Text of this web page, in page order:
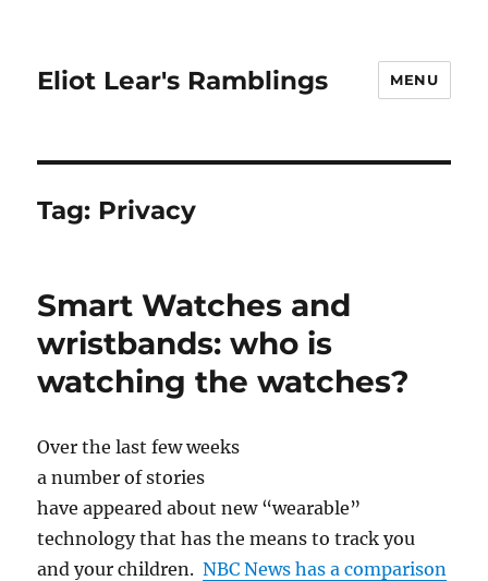
Eliot Lear's Ramblings MENU
Tag: Privacy
Smart Watches and
wristbands: who is
watching the watches?
Over the last few weeks
a number of stories
have appeared about new “wearable”
technology that has the means to track you
and your children.NBC News has a comparison